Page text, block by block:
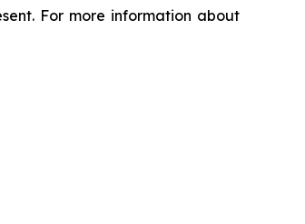
For more information about